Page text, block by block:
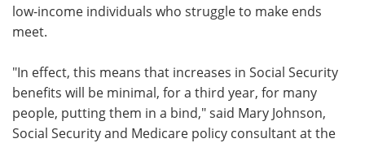
low-income individuals who struggle to make ends
meet.
"In effect, this means that increases in Social Security
benefits will be minimal, for a third year, for many
people, putting them in a bind," said Mary Johnson,
Social Security and Medicare policy consultant at the